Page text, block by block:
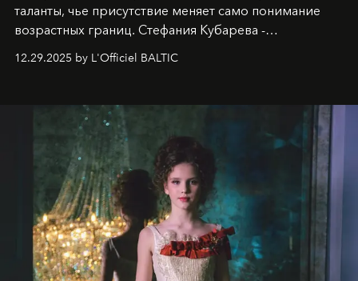
таланты, чье присутствие меняет само понимание
возрастных границ. Стефания Кубарева -
десятилетняя обладательница невероятной
харизмы, чье имя уже украшает обложки
2025
и LUXIA June 2025, представляет собой
уникальное явление современной культуры.
12.29.2025 by L'Officiel BALTIC